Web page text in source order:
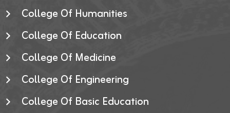
College Of Humanities
College Of Education
College Of Medicine
College Of Engineering
College Of Basic Education